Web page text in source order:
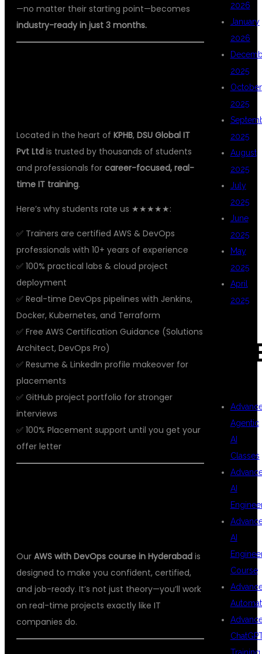
—no matter their starting point—becomes
industry-ready in just 3 months.
Located in the heart of KPHB, DSU Global IT
Pvt Ltd is trusted by thousands of students
and professionals for career-focused, real-
time IT training.
Here’s why students rate us ★★★★★:
✅ Trainers are certified AWS & DevOps
professionals with 10+ years of experience
✅ 100% practical labs & cloud project
deployment
✅ Real-time DevOps pipelines with Jenkins,
Docker, Kubernetes, and Terraform
✅ Free AWS Certification Guidance (Solutions
Architect, DevOps Pro)
✅ Resume & LinkedIn profile makeover for
placements
✅ GitHub project portfolio for stronger
interviews
✅ 100% Placement support until you get your
offer letter
Our AWS with DevOps course in Hyderabad is
designed to make you confident, certified,
and job-ready. It’s not just theory—you’ll work
on real-time projects exactly like IT
companies do.
2026
January
2026
2025
October
2025
2025
August
2025
July
2025
June
2025
May
2025
April
2025
Agentic
AI
Classes
AI
AI
Course